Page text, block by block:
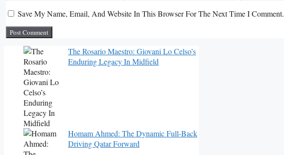
Save My Name, Email, And Website In This Browser For The Next Time I Comment.
The Rosario Maestro: Giovani Lo Celso’s
Enduring Legacy In Midfield
Homam Ahmed: The Dynamic Full-Back
Driving Qatar Forward